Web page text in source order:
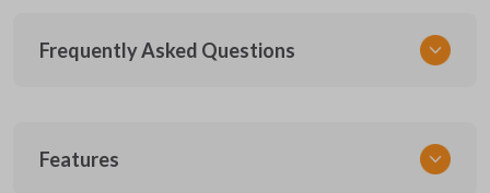
GM KEY 600
Resources
Frequently Asked Questions
Features